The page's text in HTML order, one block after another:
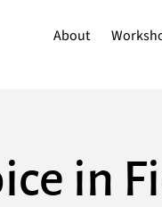
About
in